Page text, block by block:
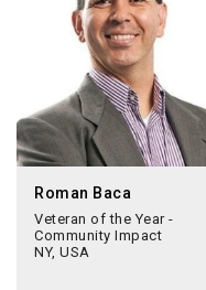
Roman Baca
Veteran of the Year -
Community Impact
NY, USA